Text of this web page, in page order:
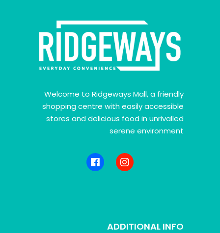
Welcome to Ridgeways Mall, a friendly
shopping centre with easily accessible
stores and delicious food in unrivalled
serene environment
ADDITIONAL INFO